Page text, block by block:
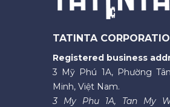
TATINTA
Registered business
3 Mỹ Phú 1A, Phường
Minh, Việt Nam.
3 My Phu 1A, Tan My